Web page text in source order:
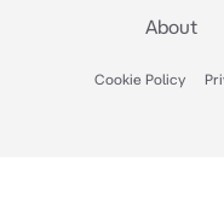
About
Cookie Policy